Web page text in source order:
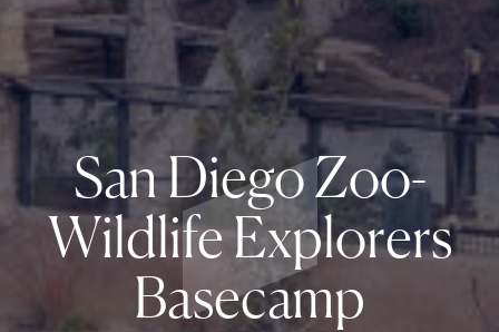
San Diego Zoo-
Wildlife Explorers
Basecamp